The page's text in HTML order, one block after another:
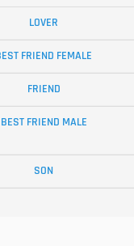
LOVER
FRIEND FEMALE
FRIEND
BEST FRIEND MALE
SON